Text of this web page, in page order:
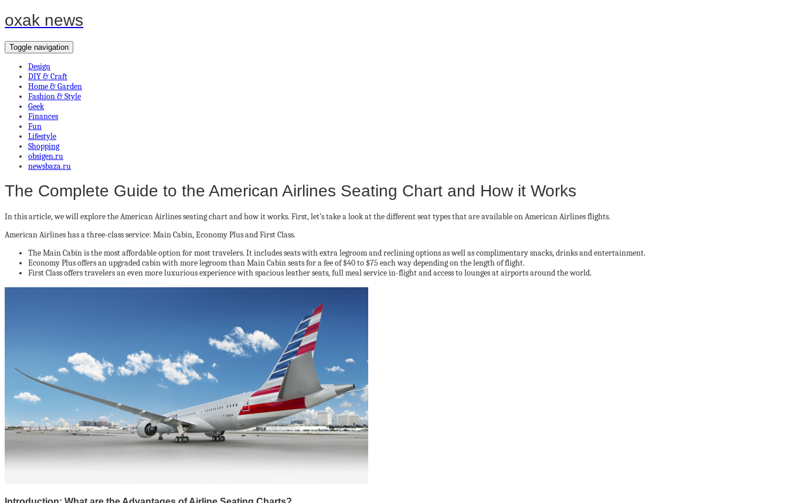
oxak news
Toggle navigation
Design
DIY & Craft
Home & Garden
Fashion & Style
Geek
Finances
Fun
Lifestyle
Shopping
obsigen.ru
newsbaza.ru
The Complete Guide to the American Airlines Seating Chart and How it Works
In this article, we will explore the American Airlines seating chart and how it works. First, let’s take a look at the different seat types that are available on American Airlines flights.
American Airlines has a three-class service: Main Cabin, Economy Plus and First Class.
The Main Cabin is the most affordable option for most travelers. It includes seats with extra legroom and reclining options as well as complimentary snacks, drinks and entertainment.
Economy Plus offers an upgraded cabin with more legroom than Main Cabin seats for a fee of $40 to $75 each way depending on the length of flight.
First Class offers travelers an even more luxurious experience with spacious leather seats, full meal service in-flight and access to lounges at airports around the world.